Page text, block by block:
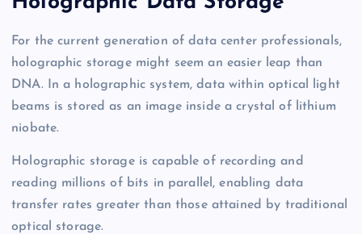
For the current generation of data center professionals,
holographic storage might seem an easier leap than
DNA. In a holographic system, data within optical light
beams is stored as an image inside a crystal of lithium
niobate.
Holographic storage is capable of recording and
reading millions of bits in parallel, enabling data
transfer rates greater than those attained by traditional
optical storage.